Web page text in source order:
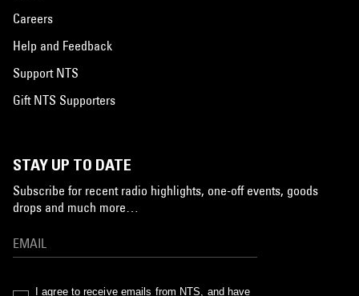
Careers
Help and Feedback
Support NTS
Gift NTS Supporters
STAY UP TO DATE
Subscribe for recent radio highlights, one-off events, goods
drops and much more…
I agree to receive emails from NTS, and have